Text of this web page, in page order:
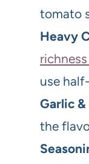
tomato
Heavy
use
Garlic
the